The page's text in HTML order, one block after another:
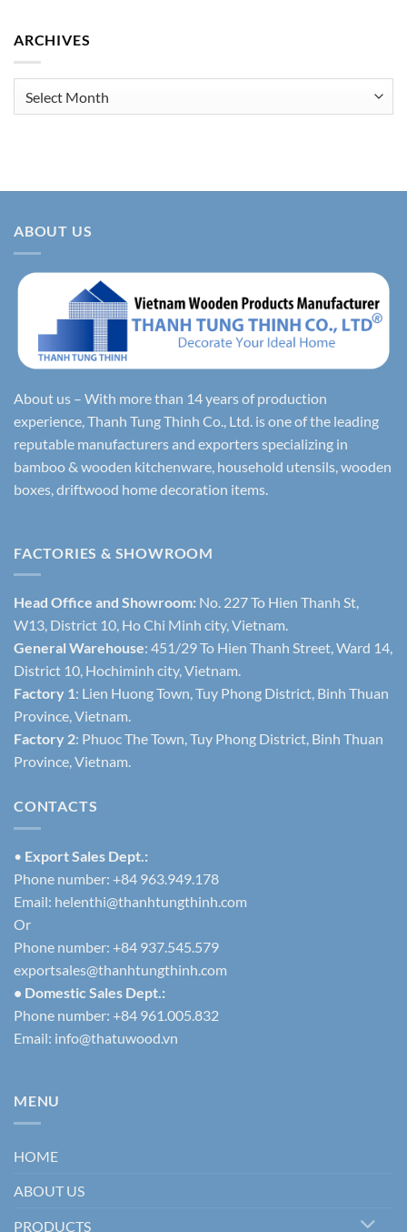
ARCHIVES
ABOUT US
About us – With more than 14 years of production
experience, Thanh Tung Thinh Co., Ltd. is one of the leading
reputable manufacturers and exporters specializing in
bamboo & wooden kitchenware, household utensils, wooden
boxes, driftwood home decoration items.
FACTORIES & SHOWROOM
Head Office and Showroom: No. 227 To Hien Thanh St,
W13, District 10, Ho Chi Minh city, Vietnam.
General Warehouse: 451/29 To Hien Thanh Street, Ward 14,
District 10, Hochiminh city, Vietnam.
Factory 1: Lien Huong Town, Tuy Phong District, Binh Thuan
Province, Vietnam.
Factory 2: Phuoc The Town, Tuy Phong District, Binh Thuan
Province, Vietnam.
CONTACTS
• Export Sales Dept.:
Phone number: +84 963.949.178
Email: helenthi@thanhtungthinh.com
Or
Phone number: +84 937.545.579
exportsales@thanhtungthinh.com
• Domestic Sales Dept.:
Phone number: +84 961.005.832
Email: info@thatuwood.vn
MENU
HOME
ABOUT US
PRODUCTS